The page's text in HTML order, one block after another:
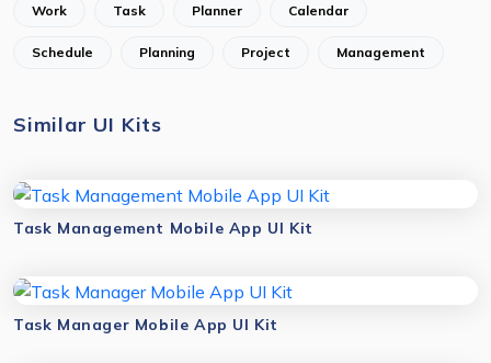
Work Task Planner Calendar
Schedule Planning Project Management
Similar UI Kits
Task Management Mobile App UI Kit
Task Manager Mobile App UI Kit